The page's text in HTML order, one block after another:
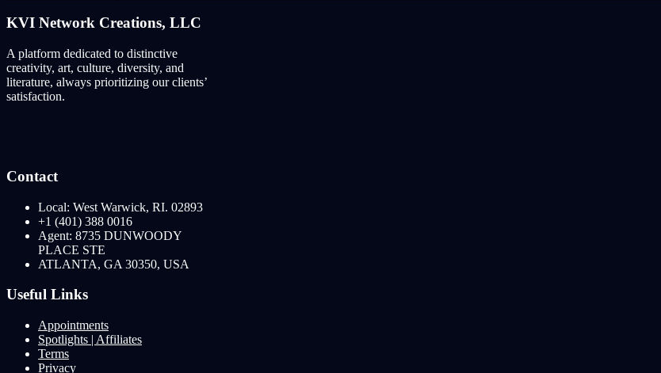
KVI Network Creations, LLC
A platform dedicated to distinctive
creativity, art, culture, diversity, and
literature, always prioritizing our clients’
satisfaction.
Contact
Local: West Warwick, RI. 02893
+1 (401) 388 0016
Agent: 8735 DUNWOODY
PLACE STE
ATLANTA, GA 30350, USA
Useful Links
Appointments
Spotlights | Affiliates
Terms
Privacy